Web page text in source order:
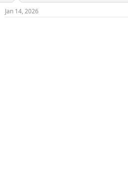
s
Jan 14, 2026